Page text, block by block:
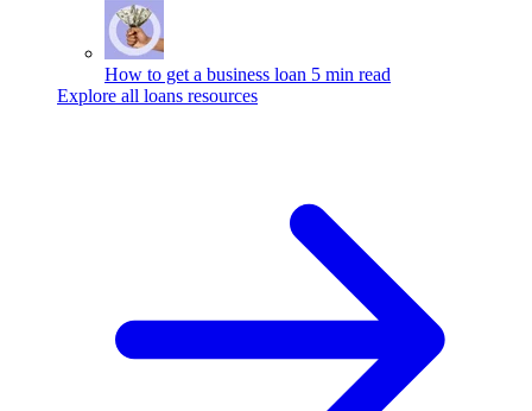
How to get a business loan 5 min read
Explore all loans resources